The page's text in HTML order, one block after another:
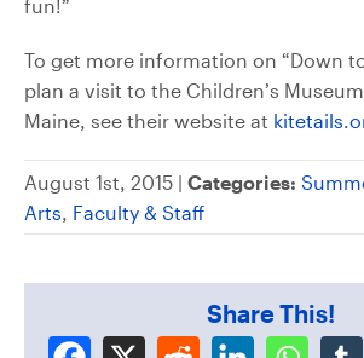
fun!”
To get more information on “Down
plan a visit to the Children’s
Maine, see their website at
August 1st, 2015 | Categories:
Arts, Faculty & Staff
Share This!